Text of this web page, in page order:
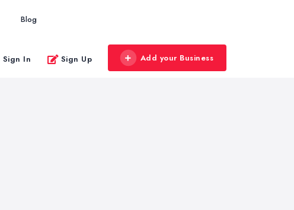
Blog
Sign In Sign Up Add your Business